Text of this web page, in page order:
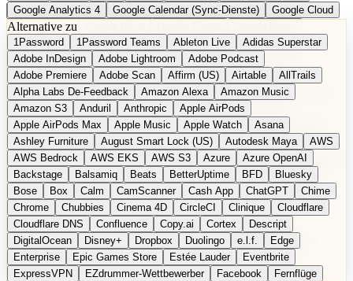
Google Analytics 4
Google Calendar (Sync-Dienste)
Google Cloud
Google Docs
Google Maps
Google Maps (Offline)
Google Maps (ÖPNV)
Google Maps (Outdoor)
Google Maps Transit
Google Meet
Google Nest
Google Nest Thermostat
Google Photos
Google Pixel (Privacy-Fokus)
Google reCAPTCHA
Google Search
Google Sheets
Google Tag Manager
Google Translate
Google Workspace
GoToWebinar Greyhound (US) H
hCaptcha
Headspace Headspace Sleep Heroku
Hertz
Hetzner
Hotjar iCloud iHealth iPhone
iPhone (Privacy-Fokus)
iPhone SE
iwoca iZotope Jasper Jira Jotform
K Health
Kagi
konventioneller US-Kosmetik Lands' End
LastPass
LastPass Business
Logic Pro Lyft M MAC
Mailchimp
Mailgun
Mattel Maybelline McAfee
Microsoft 365
Microsoft 365 Online
Microsoft Office
Microsoft Office (lokal)
Microsoft Project
Midjourney Miro Mixpanel
Moovit
MyFitnessPal
Native Instruments Nest Netflix
Nextcloud
Alternative zu
1Password 1Password Teams Ableton Live
Adidas Superstar
Adobe InDesign
Adobe Lightroom
Adobe Podcast
Adobe Premiere
Adobe Scan Affirm (US) Airtable
AllTrails
Alpha Labs De-Feedback
Amazon Alexa
Amazon Music
Amazon S3
Anduril Anthropic
Apple AirPods
Apple AirPods Max
Apple Music Apple Watch
Asana
Ashley Furniture
August Smart Lock (US) Autodesk Maya
AWS
AWS Bedrock
AWS EKS AWS S3 Azure
Azure OpenAI
Backstage
Balsamiq Beats BetterUptime BFD
Bluesky
Bose
Box Calm CamScanner Cash App ChatGPT
Chime
Chrome
Chubbies Cinema 4D CircleCI Clinique
Cloudflare
Cloudflare DNS
Confluence Copy.ai Cortex
Descript
DigitalOcean
Disney+ Dropbox Duolingo e.l.f.
Edge
Enterprise
Epic Games Store Estée Lauder
Eventbrite
ExpressVPN
EZdrummer-Wettbewerber Facebook
Fernflüge